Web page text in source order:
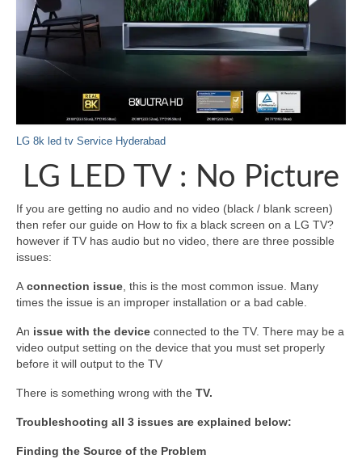
LG 8k led tv Service Hyderabad
LG LED TV : No Picture
If you are getting no audio and no video (black / blank screen)
then refer our guide on How to fix a black screen on a LG TV?
however if TV has audio but no video, there are three possible
issues:
A connection issue , this is the most common issue. Many
times the issue is an improper installation or a bad cable.
An issue with the device connected to the TV. There may be a
video output setting on the device that you must set properly
before it will output to the TV
There is something wrong with the TV.
Troubleshooting all 3 issues are explained below:
Finding the Source of the Problem